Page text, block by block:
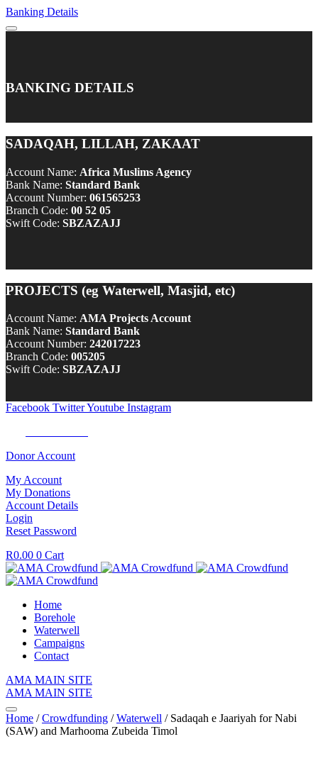
Banking Details
BANKING DETAILS
SADAQAH, LILLAH, ZAKAAT
Account Name: Africa Muslims Agency
Bank Name: Standard Bank
Account Number: 061565253
Branch Code: 00 52 05
Swift Code: SBZAZAJJ
PROJECTS (eg Waterwell, Masjid, etc)
Account Name: AMA Projects Account
Bank Name: Standard Bank
Account Number: 242017223
Branch Code: 005205
Swift Code: SBZAZAJJ
Facebook TwitterYoutube Instagram
Donor Account
My Account
My Donations
Account Details
Login
Reset Password
R0.00 0 Cart
Home
Borehole
Waterwell
Campaigns
Contact
AMA MAIN SITE
AMA MAIN SITE
Home /Crowdfunding /Waterwell / Sadaqah e Jaariyah for Nabi
(SAW) and Marhooma Zubeida Timol